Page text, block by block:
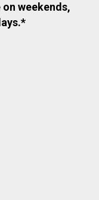
weekends,